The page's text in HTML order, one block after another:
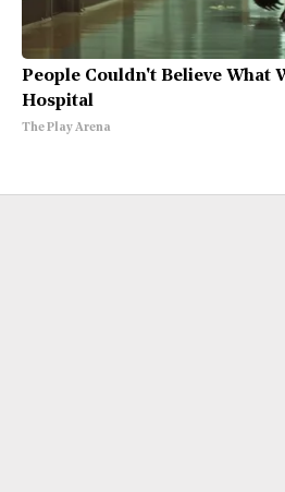
People Couldn't Believe What
Hospital
The Play Arena